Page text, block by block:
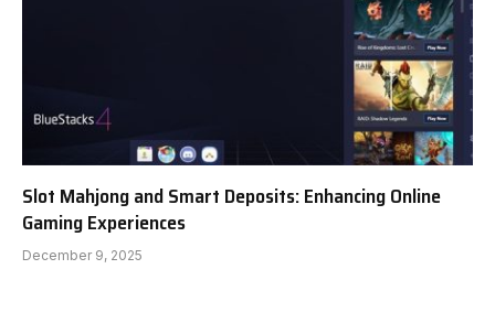
Slot Mahjong and Smart Deposits: Enhancing Online
Gaming Experiences
December 9, 2025